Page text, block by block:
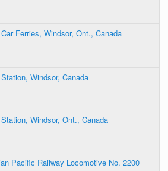
Ferries, Windsor, Ont., Canada
Windsor, Canada
Windsor, Ont., Canada
Pacific Railway Locomotive No. 2200